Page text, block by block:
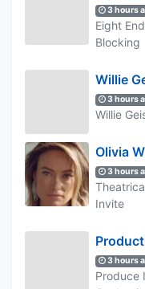
3 hours
Eight
Blocking
Willie
3 hours
Willie
Olivia
3 hours
Invite
3 hours
Produce